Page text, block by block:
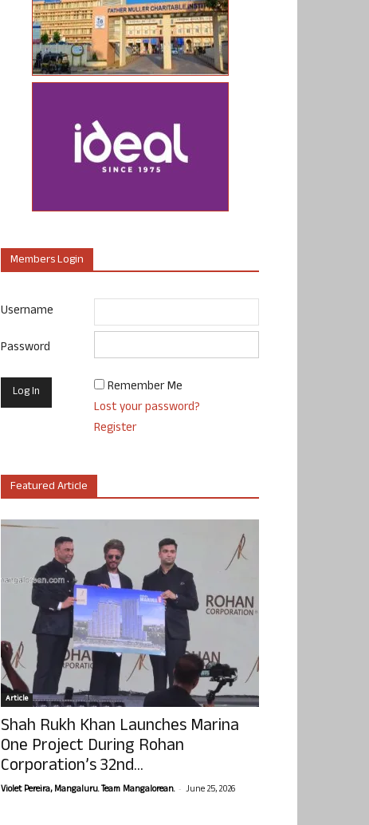
Members Login
Username
Password
Remember Me
Lost your password?
Register
Featured Article
Article
Shah Rukh Khan Launches Marina
One Project During Rohan
Corporation’s 32nd...
Violet Pereira, Mangaluru. Team Mangalorean. - June 25, 2026